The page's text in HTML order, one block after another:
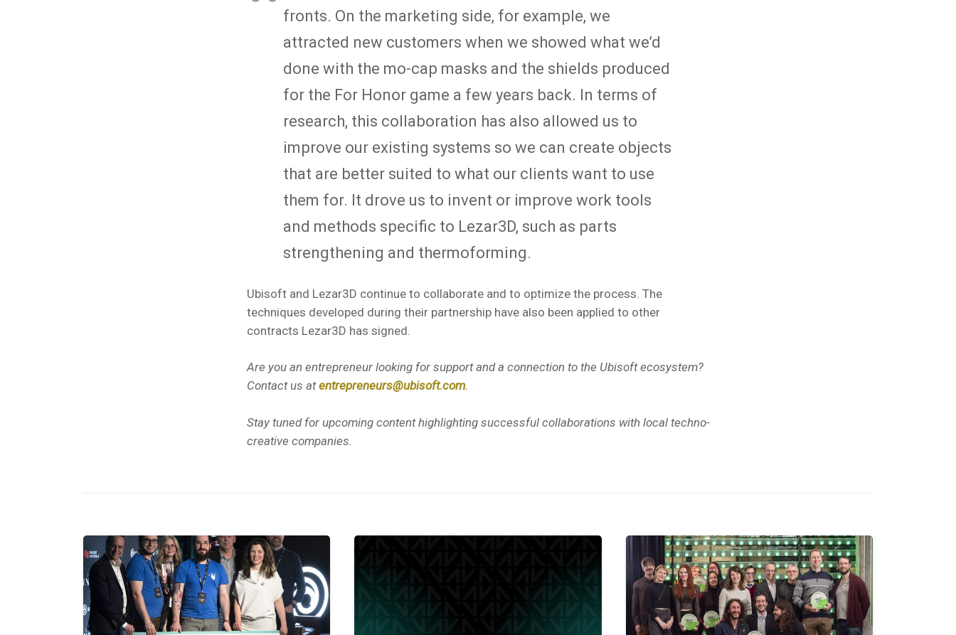
fronts. On the marketing side, for example, we
attracted new customers when we showed what we’d
done with the mo-cap masks and the shields produced
for the For Honor game a few years back. In terms of
research, this collaboration has also allowed us to
improve our existing systems so we can create objects
that are better suited to what our clients want to use
them for. It drove us to invent or improve work tools
and methods specific to Lezar3D, such as parts
strengthening and thermoforming.
Ubisoft and Lezar3D continue to collaborate and to optimize the process. The
techniques developed during their partnership have also been applied to other
contracts Lezar3D has signed.
Are you an entrepreneur looking for support and a connection to the Ubisoft ecosystem?
Contact us atentrepreneurs@ubisoft.com.
Stay tuned for upcoming content highlighting successful collaborations with local techno-
creative companies.